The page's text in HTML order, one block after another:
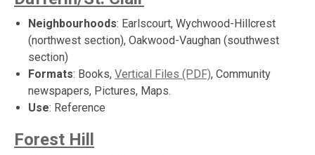
Neighbourhoods: Earlscourt, Wychwood-Hillcrest
(northwest section), Oakwood-Vaughan (southwest
section)
Formats: Books, Vertical Files (PDF), Community
newspapers, Pictures, Maps.
Use: Reference
Forest Hill